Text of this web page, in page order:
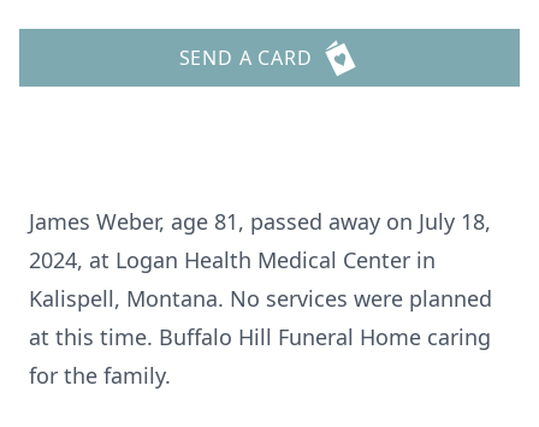
SEND A CARD
James Weber, age 81, passed away on July 18,
2024, at Logan Health Medical Center in
Kalispell, Montana. No services were planned
at this time. Buffalo Hill Funeral Home caring
for the family.